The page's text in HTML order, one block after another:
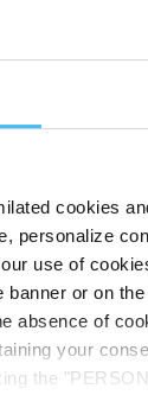
cookies
personalize
use of
banner or on
absence of
your
the